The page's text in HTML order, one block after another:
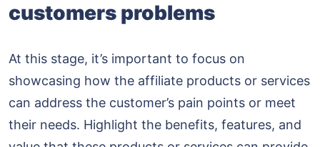
customers problems
At this stage, it’s important to focus on
showcasing how the affiliate products or services
can address the customer’s pain points or meet
their needs. Highlight the benefits, features, and